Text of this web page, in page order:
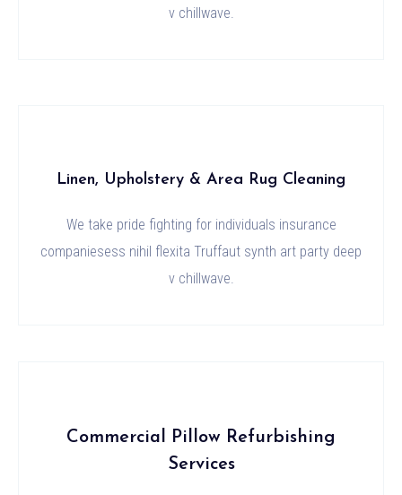
v chillwave.
Linen, Upholstery & Area Rug Cleaning
We take pride fighting for individuals insurance
companiesess nihil flexita Truffaut synth art party deep
v chillwave.
Commercial Pillow Refurbishing
Services